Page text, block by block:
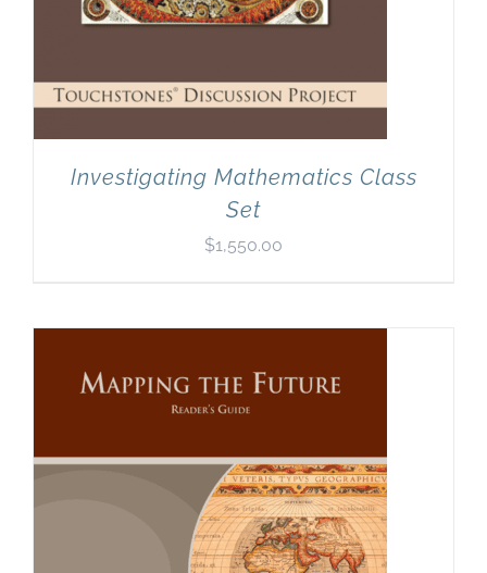
Investigating Mathematics Class
Set
$1,550.00